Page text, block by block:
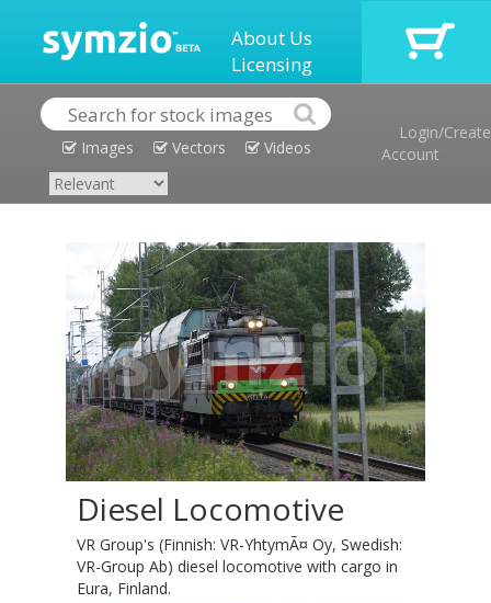
About Us
Licensing
Images Vectors Videos
Login/Create
Account
Diesel Locomotive
VR Group's (Finnish: VR-YhtymÃ¤ Oy, Swedish:
VR-Group Ab) diesel locomotive with cargo in
Eura, Finland.